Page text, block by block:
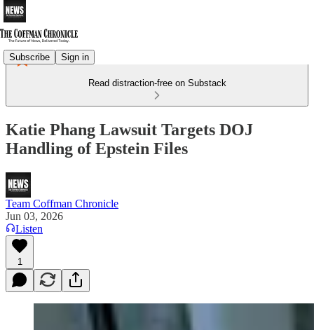
Subscribe Sign in
Read distraction-free on Substack
Katie Phang Lawsuit Targets DOJ
Handling of Epstein Files
Team Coffman Chronicle
Jun 03, 2026
Listen
1